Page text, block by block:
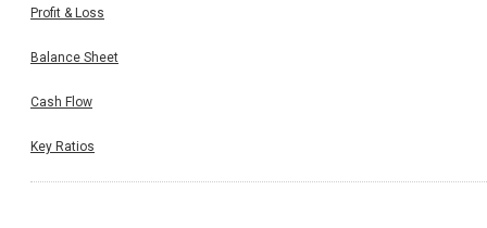
Profit & Loss
Balance Sheet
Cash Flow
Key Ratios